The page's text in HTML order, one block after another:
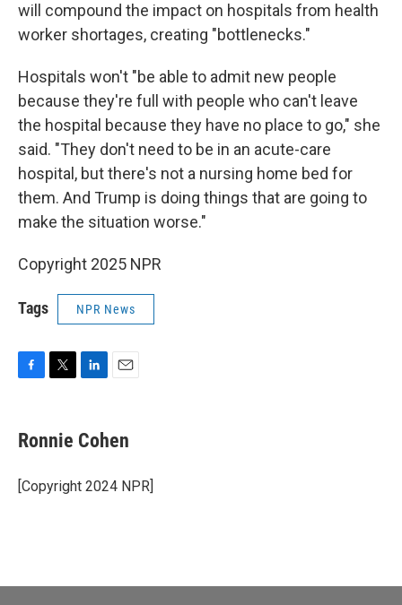
will compound the impact on hospitals from health
worker shortages, creating "bottlenecks."
Hospitals won't "be able to admit new people
because they're full with people who can't leave
the hospital because they have no place to go," she
said. "They don't need to be in an acute-care
hospital, but there's not a nursing home bed for
them. And Trump is doing things that are going to
make the situation worse."
Copyright 2025 NPR
Tags NPR News
e
b
o
k
t
t
r
k
e
I
i
l
Ronnie Cohen
[Copyright 2024 NPR]